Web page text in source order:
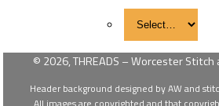
© 2026, THREADS – Worcester
Header background designed by AW and